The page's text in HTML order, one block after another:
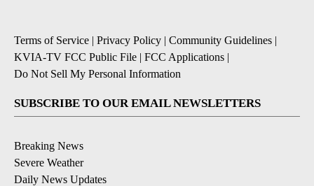
Terms of Service | Privacy Policy | Community Guidelines |
KVIA-TV FCC Public File | FCC Applications |
Do Not Sell My Personal Information
SUBSCRIBE TO OUR EMAIL NEWSLETTERS
Breaking News
Severe Weather
Daily News Updates